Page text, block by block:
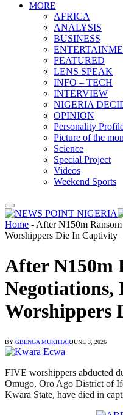
MORE
AFRICA
ANALYSIS
BUSINESS
FEATURED
LENS SPEAK
INFO – TECH
INTERVIEW
NIGERIA
OPINION
Personality
Picture of the
Science
Special Project
Videos
Weekend Sports
Home -After N150m
Worshippers Die In Captivity
After N150m
Negotiations,
Worshippers
BY GBENGA MUKHTARJUNE 3, 2026
FIVE worshippers abducted
Omugo, Oro Ago District of
Kwara State, have died in